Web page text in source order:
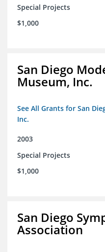
Special Projects
$1,000
San Diego
Museum, Inc.
See All Grants for San
Inc.
2003
Special Projects
$1,000
San Diego
Association